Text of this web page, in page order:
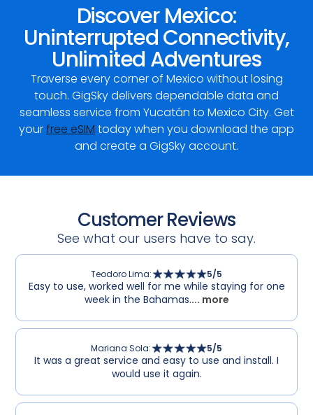
Discover Mexico:
Uninterrupted Connectivity,
Unlimited Adventures
Traverse every corner of Mexico without losing
touch. GigSky delivers dependable data and
seamless service from Yucatán to Mexico City. Get
yourfree eSIM today when you download the app
and create a GigSky account.
Customer Reviews
See what our users have to say.
Teodoro Lima: 5/5
Easy to use, worked well for me while staying for one
week in the Bahamas.... more
Mariana Sola: 5/5
It was a great service and easy to use and install. I
would use it again.